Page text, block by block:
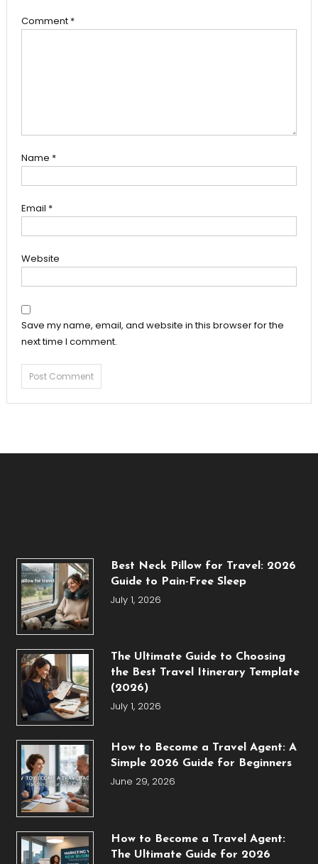
Comment *
Name *
Email *
Website
Save my name, email, and website in this browser for the
next time I comment.
Best Neck Pillow for Travel: 2026
Guide to Pain-Free Sleep
July 1, 2026
The Ultimate Guide to Choosing
the Best Travel Itinerary Template
(2026)
July 1, 2026
How to Become a Travel Agent: A
Simple 2026 Guide for Beginners
June 29, 2026
How to Become a Travel Agent:
The Ultimate Guide for 2026